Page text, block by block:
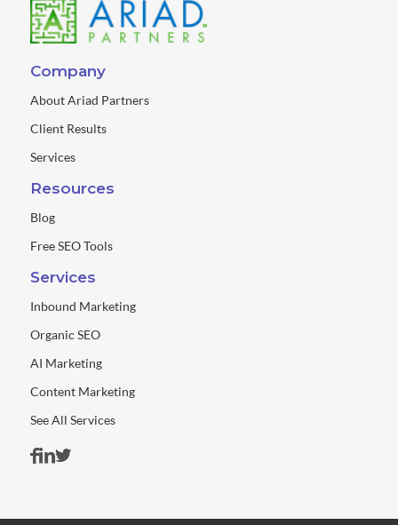
Company
About Ariad Partners
Client Results
Services
Resources
Blog
Free SEO Tools
Services
Inbound Marketing
Organic SEO
AI Marketing
Content Marketing
See All Services